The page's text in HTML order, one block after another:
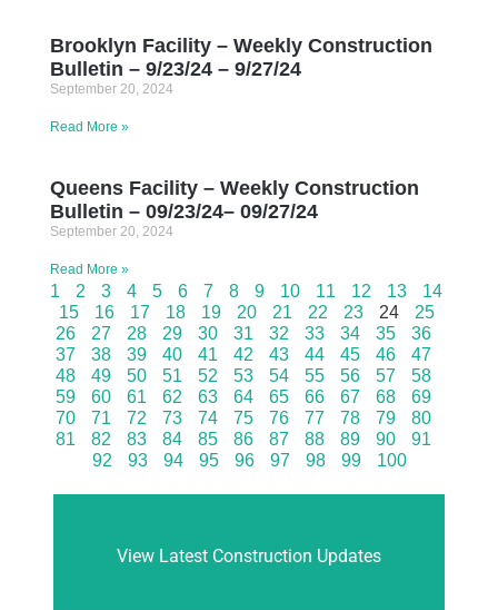
Brooklyn Facility – Weekly Construction
Bulletin – 9/23/24 – 9/27/24
September 20, 2024
Read More »
Queens Facility – Weekly Construction
Bulletin – 09/23/24– 09/27/24
September 20, 2024
Read More »
1 2 3 4 5 6 7 8 9 10 11 12 13
14
15
16 17 18 19 20 21 22 23 24
25
26
27 28 29 30 31 32 33 34 35
36
37
38 39 40 41 42 43 44 45 46
47
48
49 50 51 52 53 54 55 56 57
58
59
60 61 62 63 64 65 66 67 68
69
70
71 72 73 74 75 76 77 78 79
80
81
82 83 84 85 86 87 88 89 90
91
92
93 94 95 96 97 98 99 100
View Latest Construction Updates